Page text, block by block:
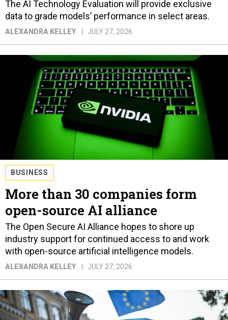
The AI Technology Evaluation will provide exclusive
data to grade models’ performance in select areas.
ALEXANDRA KELLEY JULY 27, 2026
BUSINESS
More than 30 companies form
open-source AI alliance
The Open Secure AI Alliance hopes to shore up
industry support for continued access to and work
with open-source artificial intelligence models.
ALEXANDRA KELLEY JULY 27, 2026